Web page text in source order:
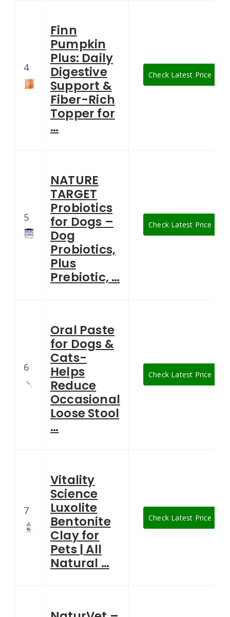
4
Finn
Pumpkin
Plus: Daily
Digestive
Support &
Fiber-Rich
Topper for
…
Check Latest Price
5
NATURE
TARGET
Probiotics
for Dogs –
Dog
Probiotics,
Plus
Prebiotic, …
Check Latest Price
6
Oral Paste
for Dogs &
Cats-
Helps
Reduce
Occasional
Loose Stool
…
Check Latest Price
7
Vitality
Science
Luxolite
Bentonite
Clay for
Pets | All
Natural …
Check Latest Price